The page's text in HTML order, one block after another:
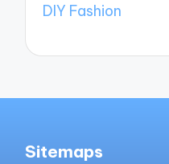
DIY Fashion
Sitemaps